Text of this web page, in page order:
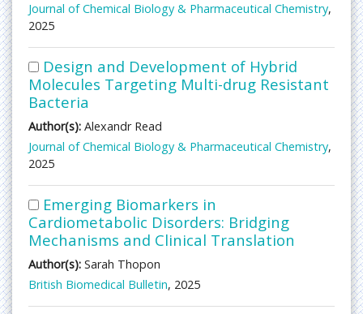
Journal of Chemical Biology & Pharmaceutical Chemistry,
2025
Design and Development of Hybrid
Molecules Targeting Multi-drug Resistant
Bacteria
Author(s): Alexandr Read
Journal of Chemical Biology & Pharmaceutical Chemistry,
2025
Emerging Biomarkers in
Cardiometabolic Disorders: Bridging
Mechanisms and Clinical Translation
Author(s): Sarah Thopon
British Biomedical Bulletin, 2025